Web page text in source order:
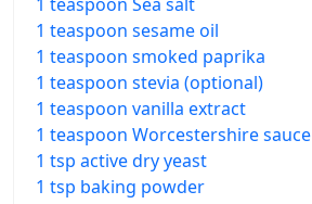
1 teaspoon sesame oil
1 teaspoon smoked paprika
1 teaspoon stevia (optional)
1 teaspoon vanilla extract
1 teaspoon Worcestershire sauce
1 tsp active dry yeast
1 tsp baking powder